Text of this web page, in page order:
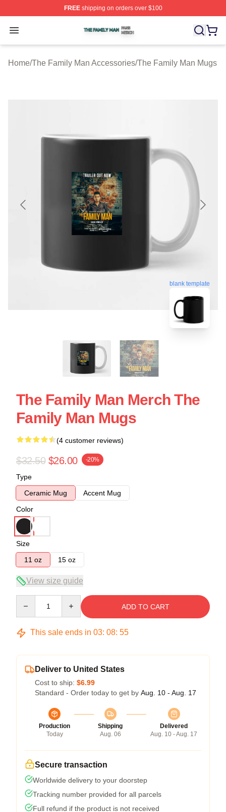
FREEshipping on orders over $100
Open menu
The Family Man Shop ⚡️ Officially Licensed The
Home/The Family Man Accessories/The Family Man Mugs
blank template
The Family Man Merch The
Family Man Mugs
(4 customer reviews)
$32.50 $26.00 -20%
Type
Ceramic Mug
Accent Mug
Color
Size
11 oz
15 oz
View size guide
ADD TO CART
This sale ends in 03: 08: 54
Deliver to United States
Cost to ship: $6.99
Standard - Order today to get by Aug. 10 - Aug. 17
Production
Today
Shipping
Aug. 06
Delivered
Aug. 10 - Aug. 17
Secure transaction
Worldwide delivery to your doorstep
Tracking number provided for all parcels
Full refund if the product is not received